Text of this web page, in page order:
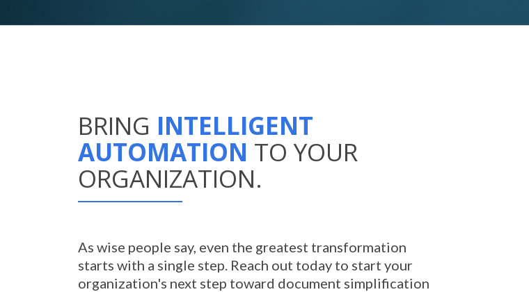
BRING INTELLIGENT
AUTOMATION TO YOUR
ORGANIZATION.
As wise people say, even the greatest transformation
starts with a single step. Reach out today to start your
organization's next step toward document simplification